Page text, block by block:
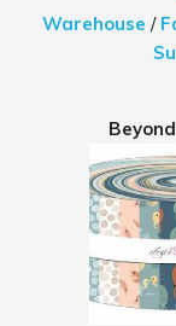
Warehouse /